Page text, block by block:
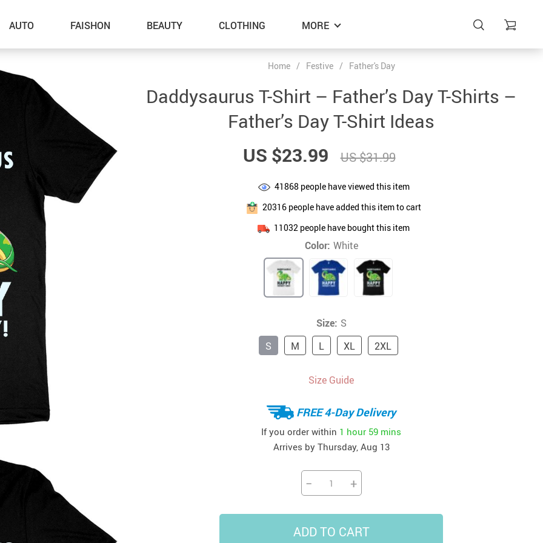
US $12.99
AUTO FAISHON BEAUTY CLOTHING
US $52.99
MORE
–Feeding Supplies
–Grooming
–Other Pet Supplies
–Pet Toys
Home / Festive / Father's Day
Daddysaurus T-Shirt – Father’s Day T-Shirts –
Father’s Day T-Shirt Ideas
US $23.99
US $31.99
41868people have viewed this item
20316 people have added this item to cart
11032 people have bought this item
Color: White
Size: S
S
M L XL 2XL
Size Guide
FREE 4-Day Delivery
If you order within 1 hour 59 mins
Arrives by Thursday, Aug 13
− +
ADD TO CART